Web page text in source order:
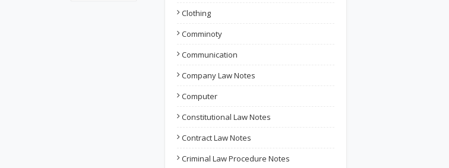
Clothing
Comminoty
Communication
Company Law Notes
Computer
Constitutional Law Notes
Contract Law Notes
Criminal Law Procedure Notes